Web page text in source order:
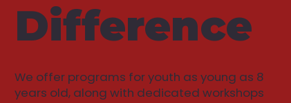
Difference
We offer programs for youth as young as 8
years old, along with dedicated workshops